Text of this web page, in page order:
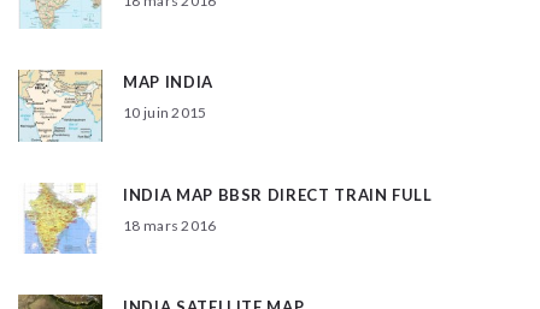
MAP INDIA
10 juin 2015
INDIA MAP BBSR DIRECT TRAIN FULL
18 mars 2016